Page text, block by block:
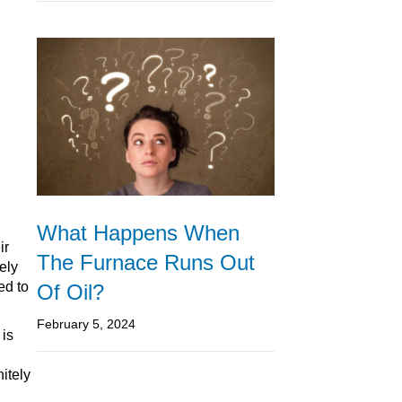
to
is
What Happens When
The Furnace Runs Out
Of Oil?
February 5, 2024